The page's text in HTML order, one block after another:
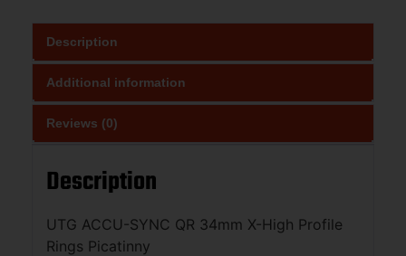
Description
Additional information
Reviews (0)
Description
UTG ACCU-SYNC QR 34mm X-High Profile
Rings Picatinny